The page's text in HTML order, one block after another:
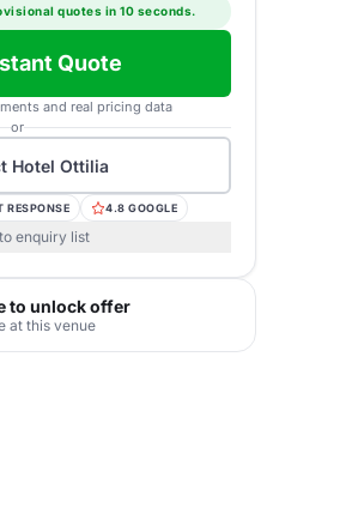
quotes in 10 seconds.
Quote
and real pricing data
or
Hotel Ottilia
RESPONSE 4.8 GOOGLE
enquiry list
to unlock offer
at this venue